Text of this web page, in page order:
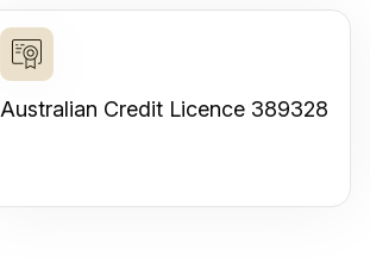
Australian Credit Licence 389328